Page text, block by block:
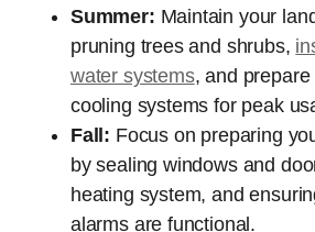
Summer: Maintain your
pruning trees and shrubs,
water systems, and prepare
cooling systems for peak
Fall: Focus on preparing
by sealing windows and
heating system, and
alarms are functional.